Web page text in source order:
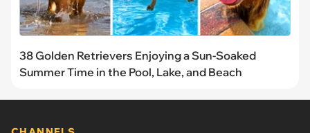
38 Golden Retrievers Enjoying a Sun-Soaked
Summer Time in the Pool, Lake, and Beach